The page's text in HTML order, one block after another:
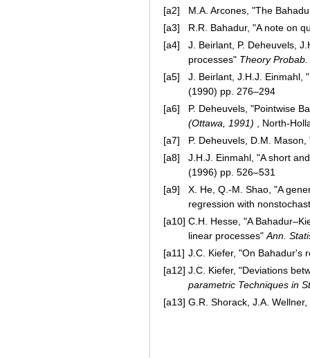
[a2]
M.A. Arcones, "The
[a3]
R.R. Bahadur, "A note on
[a4]
J. Beirlant, P. Deheuvels,
processes" Theory Probab.
[a5]
J. Beirlant, J.H.J. Einmahl,
(1990) pp. 276–294
[a6]
P. Deheuvels, "Pointwise
(Ottawa, 1991) , North-
[a7]
P. Deheuvels, D.M.
[a8]
J.H.J. Einmahl, "A short
(1996) pp. 526–531
[a9]
X. He, Q.-M. Shao, "A
regression with
[a10] C.H. Hesse, "A
linear processes"Ann.
[a11] J.C. Kiefer, "On Bahadur's
[a12] J.C. Kiefer, "Deviations
parametric Techniques in
[a13] G.R. Shorack, J.A.